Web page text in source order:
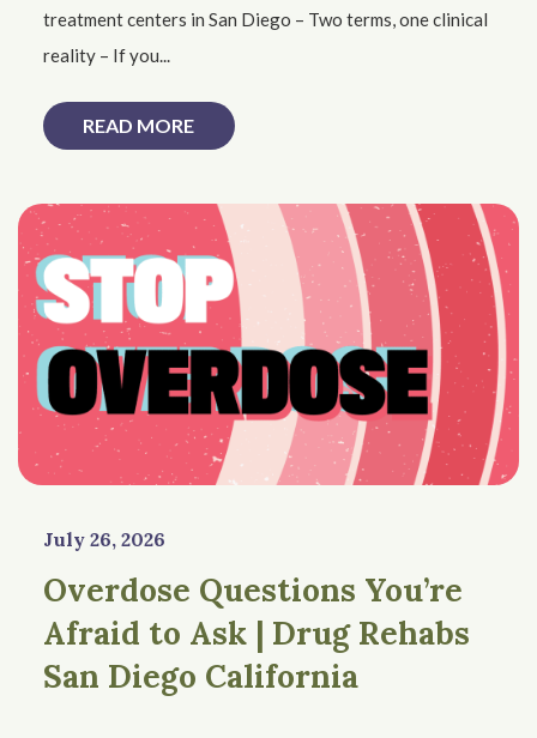
treatment centers in San Diego – Two terms, one clinical
reality – If you...
READ MORE
July 26, 2026
Overdose Questions You’re
Afraid to Ask | Drug Rehabs
San Diego California